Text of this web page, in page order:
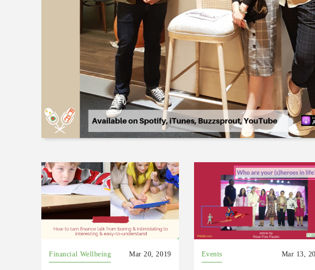
Financial Wellbeing Mar 20, 2019 Events Mar 13,